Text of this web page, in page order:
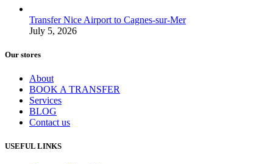
Transfer Nice Airport to Cagnes-sur-Mer
July 5, 2026
Our stores
About
BOOK A TRANSFER
Services
BLOG
Contact us
USEFUL LINKS